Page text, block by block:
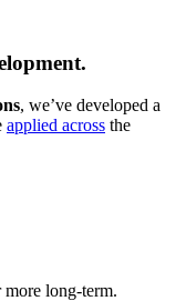
, we’ve developed a
applied across the
more long-term.